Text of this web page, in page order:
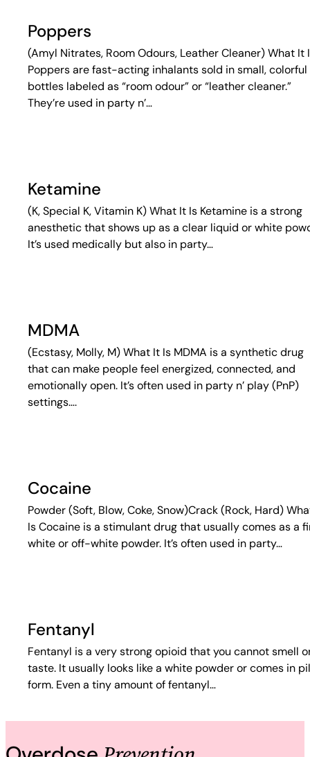
Poppers
(Amyl Nitrates, Room Odours, Leather Cleaner) What It
Poppers are fast-acting inhalants sold in small, colorful
bottles labeled as “room odour” or “leather cleaner.”
They’re used in party n’…
Ketamine
(K, Special K, Vitamin K) What It Is Ketamine is a strong
anesthetic that shows up as a clear liquid or white
It’s used medically but also in party…
MDMA
(Ecstasy, Molly, M) What It Is MDMA is a synthetic drug
that can make people feel energized, connected, and
emotionally open. It’s often used in party n’ play (PnP)
settings….
Cocaine
Powder (Soft, Blow, Coke, Snow)Crack (Rock, Hard)
Is Cocaine is a stimulant drug that usually comes as a
white or off-white powder. It’s often used in party…
Fentanyl
Fentanyl is a very strong opioid that you cannot smell
taste. It usually looks like a white powder or comes in
form. Even a tiny amount of fentanyl…